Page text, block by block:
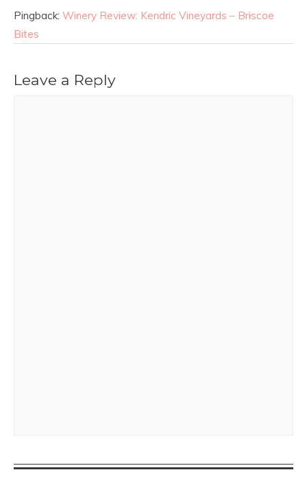
Pingback: Winery Review: Kendric Vineyards – Briscoe
Bites
Leave a Reply